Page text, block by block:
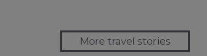
More travel stories